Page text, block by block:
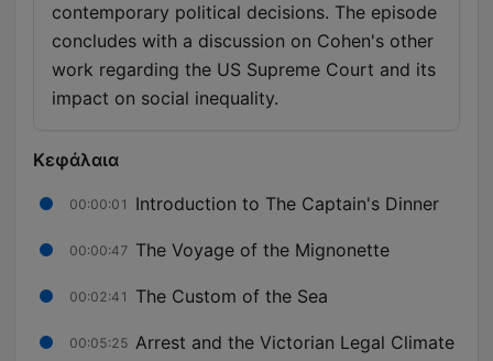
contemporary political decisions. The episode
concludes with a discussion on Cohen's other
work regarding the US Supreme Court and its
impact on social inequality.
Κεφάλαια
00:00:01 Introduction to The Captain's Dinner
00:00:47 The Voyage of the Mignonette
00:02:41 The Custom of the Sea
00:05:25 Arrest and the Victorian Legal Climate